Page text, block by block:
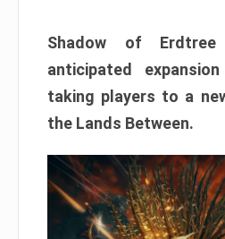
Shadow of
anticipated
taking players to a
the Lands Between.